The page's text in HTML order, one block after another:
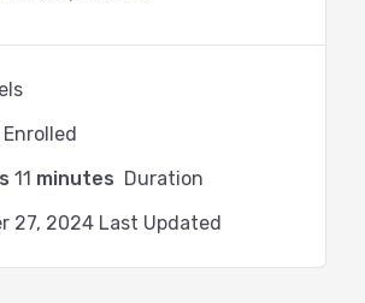
11 minutes Duration
27, 2024 Last Updated